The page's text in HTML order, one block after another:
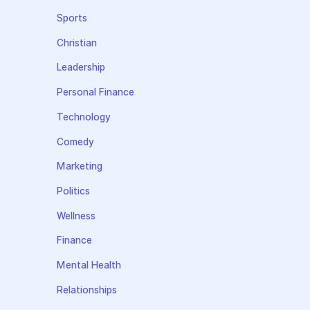
Sports
Christian
Leadership
Personal Finance
Technology
Comedy
Marketing
Politics
Wellness
Finance
Mental Health
Relationships